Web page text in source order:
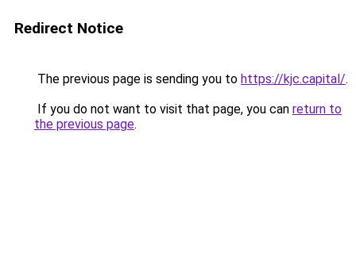
Redirect Notice
The previous page is sending you to https://kjc.capital/.
If you do not want to visit that page, you can return to
the previous page.